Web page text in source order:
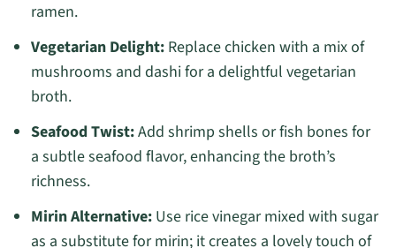
ramen.
Vegetarian Delight:Replace chicken with a mix of
mushrooms and dashi for a delightful vegetarian
broth.
Seafood Twist:Add shrimp shells or fish bones for
a subtle seafood flavor, enhancing the broth’s
richness.
Mirin Alternative:Use rice vinegar mixed with sugar
as a substitute for mirin; it creates a lovely touch of